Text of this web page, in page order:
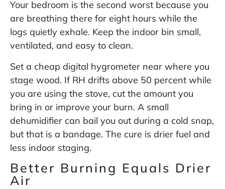
Your bedroom is the second worst because you
are breathing there for eight hours while the
logs quietly exhale. Keep the indoor bin small,
ventilated, and easy to clean.
Set a cheap digital hygrometer near where you
stage wood. If RH drifts above 50 percent while
you are using the stove, cut the amount you
bring in or improve your burn. A small
dehumidifier can bail you out during a cold snap,
but that is a bandage. The cure is drier fuel and
less indoor staging.
Better Burning Equals Drier
Air